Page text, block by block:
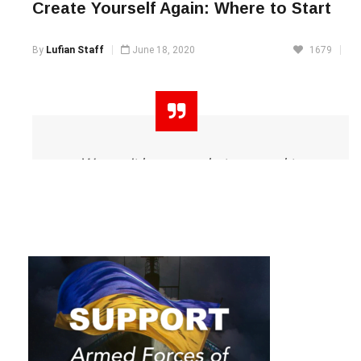
Create Yourself Again: Where to Start
By Lufian Staff June 18, 2020 1679
We can’t become what we need to
If you have been wanting to
drastically change yourself, your
lifestyle and the current situation,